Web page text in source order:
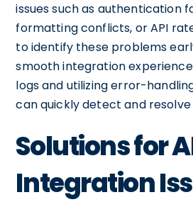
issues such as authentication
formatting conflicts, or API
to identify these problems
smooth integration
logs and utilizing error-
can quickly detect and resolve
Solutions for
Integration